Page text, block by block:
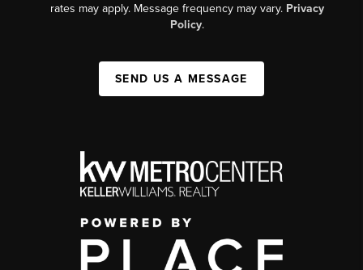
rates may apply. Message frequency may vary. Privacy
Policy.
SEND US A MESSAGE